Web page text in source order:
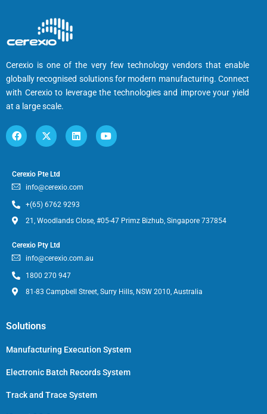
Cerexio is one of the very few technology vendors that enable
globally recognised solutions for modern manufacturing. Connect
with Cerexio to leverage the technologies and improve your yield
at a large scale.
Cerexio Pte Ltd
info@cerexio.com
+(65) 6762 9293
21, Woodlands Close, #05-47 Primz Bizhub, Singapore 737854
Cerexio Pty Ltd
info@cerexio.com.au
1800 270 947
81-83 Campbell Street, Surry Hills, NSW 2010, Australia
Solutions
Manufacturing Execution System
Electronic Batch Records System
Track and Trace System